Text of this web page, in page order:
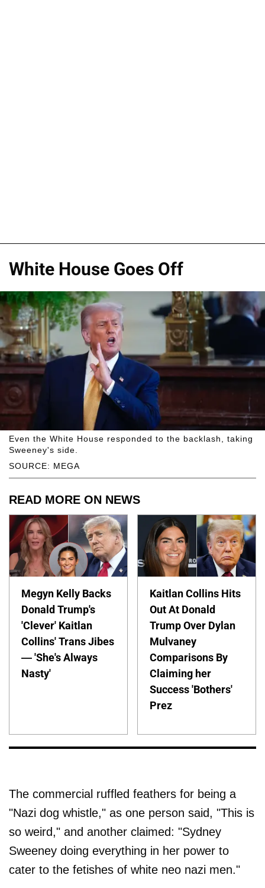
White House Goes Off
SOURCE: MEGA
Even the White House responded to the backlash, taking
Sweeney's side.
READ MORE ON NEWS
Megyn Kelly Backs
Donald Trump's
'Clever' Kaitlan
Collins' Trans Jibes
— 'She's Always
Nasty'
Kaitlan Collins Hits
Out At Donald
Trump Over Dylan
Mulvaney
Comparisons By
Claiming her
Success 'Bothers'
Prez
The commercial ruffled feathers for being a
"Nazi dog whistle," as one person said, "This is
so weird," and another claimed: "Sydney
Sweeney doing everything in her power to
cater to the fetishes of white neo nazi men."